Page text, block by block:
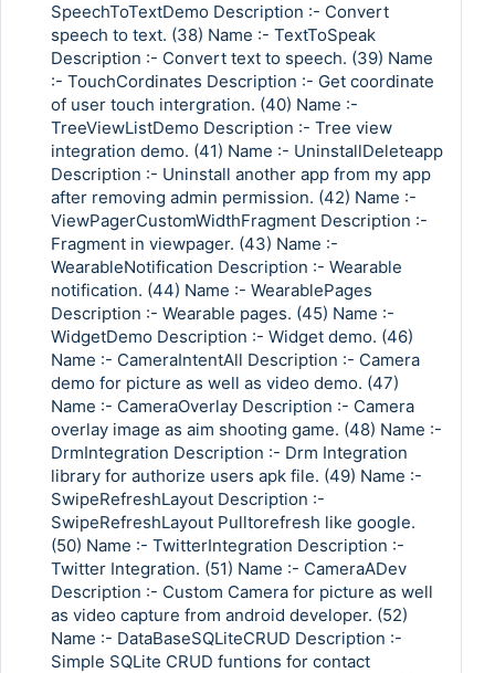
SpeechToTextDemo Description :- Convert
speech to text. (38) Name :- TextToSpeak
Description :- Convert text to speech. (39) Name
:- TouchCordinates Description :- Get coordinate
of user touch intergration. (40) Name :-
TreeViewListDemo Description :- Tree view
integration demo. (41) Name :- UninstallDeleteapp
Description :- Uninstall another app from my app
after removing admin permission. (42) Name :-
ViewPagerCustomWidthFragment Description :-
Fragment in viewpager. (43) Name :-
WearableNotification Description :- Wearable
notification. (44) Name :- WearablePages
Description :- Wearable pages. (45) Name :-
WidgetDemo Description :- Widget demo. (46)
Name :- CameraIntentAll Description :- Camera
demo for picture as well as video demo. (47)
Name :- CameraOverlay Description :- Camera
overlay image as aim shooting game. (48) Name :-
DrmIntegration Description :- Drm Integration
library for authorize users apk file. (49) Name :-
SwipeRefreshLayout Description :-
SwipeRefreshLayout Pulltorefresh like google.
(50) Name :- TwitterIntegration Description :-
Twitter Integration. (51) Name :- CameraADev
Description :- Custom Camera for picture as well
as video capture from android developer. (52)
Name :- DataBaseSQLiteCRUD Description :-
Simple SQLite CRUD funtions for contact